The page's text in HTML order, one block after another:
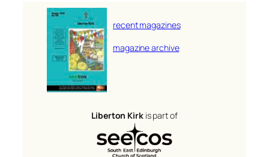
recent magazines
magazine archive
Liberton Kirkis part of